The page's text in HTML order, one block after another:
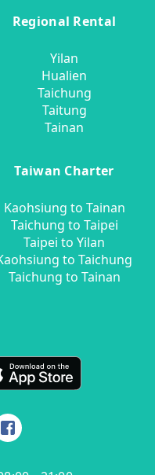
Regional Rental
Yilan
Hualien
Taichung
Taitung
Tainan
Taiwan Charter
Kaohsiung to Tainan
Taichung to Taipei
Taipei to Yilan
to Taichung
Taichung to Tainan